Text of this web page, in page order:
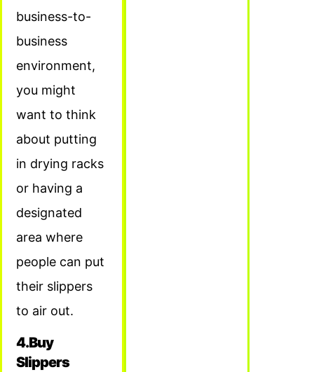
business-to-
business
environment,
you might
want to think
about putting
in drying racks
or having a
designated
area where
people can put
their slippers
to air out.
4.Buy
Slippers